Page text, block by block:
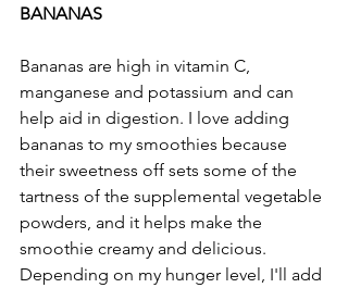
BANANAS
Bananas are high in vitamin C,
manganese and potassium and can
help aid in digestion. I love adding
bananas to my smoothies because
their sweetness off sets some of the
tartness of the supplemental vegetable
powders, and it helps make the
smoothie creamy and delicious.
Depending on my hunger level, I'll add